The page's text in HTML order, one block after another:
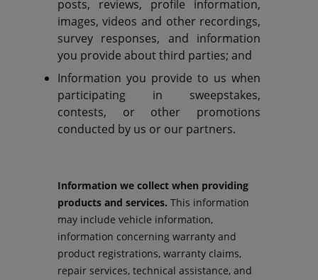
posts, reviews, profile information,
images, videos and other recordings,
survey responses, and information
you provide about third parties; and
Information you provide to us when
participating in sweepstakes,
contests, or other promotions
conducted by us or our partners.
Information we collect when providing
products and services. This information
may include vehicle information,
information concerning warranty and
product registrations, warranty claims,
repair services, technical assistance, and